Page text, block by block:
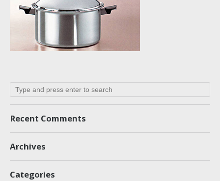
Recent Comments
Archives
Categories